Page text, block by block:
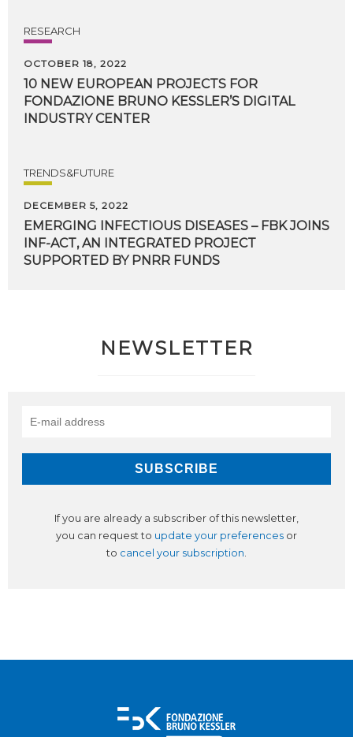
RESEARCH
OCTOBER 18, 2022
10 NEW EUROPEAN PROJECTS FOR
FONDAZIONE BRUNO KESSLER’S DIGITAL
INDUSTRY CENTER
TRENDS&FUTURE
DECEMBER 5, 2022
EMERGING INFECTIOUS DISEASES – FBK JOINS
INF-ACT, AN INTEGRATED PROJECT
SUPPORTED BY PNRR FUNDS
NEWSLETTER
If you are already a subscriber of this newsletter,
you can request to update your preferences or
to cancel your subscription